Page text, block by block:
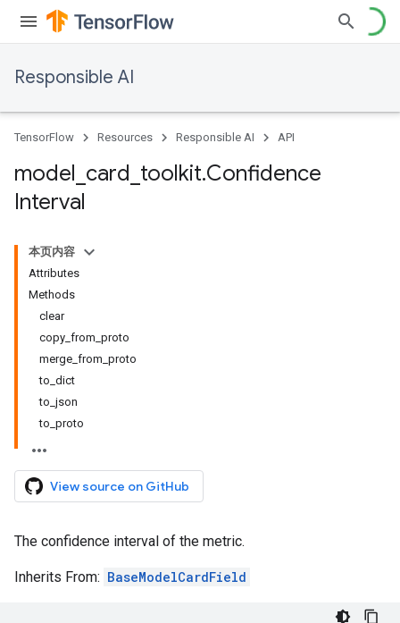
Responsible AI
TensorFlow Resources Responsible AI API
model card toolkit.Confidence
Interval
本页内容
Attributes
Methods
clear
copy_from_proto
merge_from_proto
to_dict
to_json
to_proto
View source on GitHub
The confidence interval of the metric.
Inherits From: BaseModelCardField